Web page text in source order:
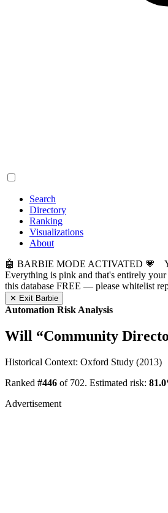
Search
Directory
Ranking
Visualizations
About
🤖 BARBIE MODE ACTIVATED 💗
Everything is pink and that's
this database FREE — please
✕ Exit Barbie
Automation Risk Analysis
Will “Community
Historical Context: Oxford Study (2013)
Ranked #446 of 702. Estimated risk:
Advertisement